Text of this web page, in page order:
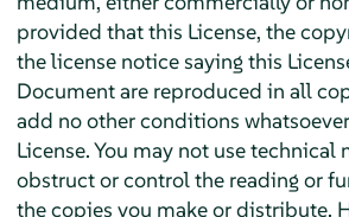
provided that this License, the
the license notice saying this
Document are reproduced in all
add no other conditions
License. You may not use technical
obstruct or control the reading or
the copies you make or distribute.